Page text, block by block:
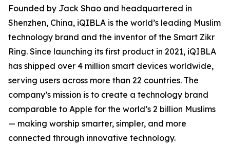
Founded by Jack Shao and headquartered in
Shenzhen, China, iQIBLA is the world’s leading Muslim
technology brand and the inventor of the Smart Zikr
Ring. Since launching its first product in 2021, iQIBLA
has shipped over 4 million smart devices worldwide,
serving users across more than 22 countries. The
company’s mission is to create a technology brand
comparable to Apple for the world’s 2 billion Muslims
— making worship smarter, simpler, and more
connected through innovative technology.